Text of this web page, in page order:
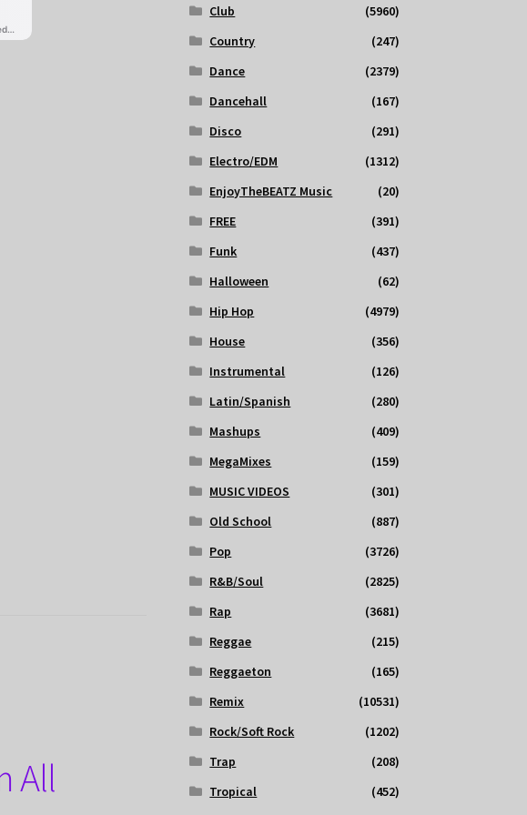
All
Club
(5960)
Country
(247)
Dance
(2379)
Dancehall
(167)
Disco
(291)
Electro/EDM
(1312)
EnjoyTheBEATZ Music
(20)
FREE
(391)
Funk
(437)
Halloween
(62)
Hip Hop
(4979)
House
(356)
Instrumental
(126)
Latin/Spanish
(280)
Mashups
(409)
MegaMixes
(159)
MUSIC VIDEOS
(301)
Old School
(887)
Pop
(3726)
R&B/Soul
(2825)
Rap
(3681)
Reggae
(215)
Reggaeton
(165)
Remix
(10531)
Rock/Soft Rock
(1202)
Trap
(208)
Tropical
(452)